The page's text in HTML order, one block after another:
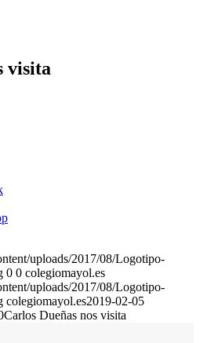
visita
uploads/2017/08/Logotipo-
0 0 colegiomayol.es
uploads/2017/08/Logotipo-
colegiomayol.es2019-02-05
Carlos Dueñas nos visita